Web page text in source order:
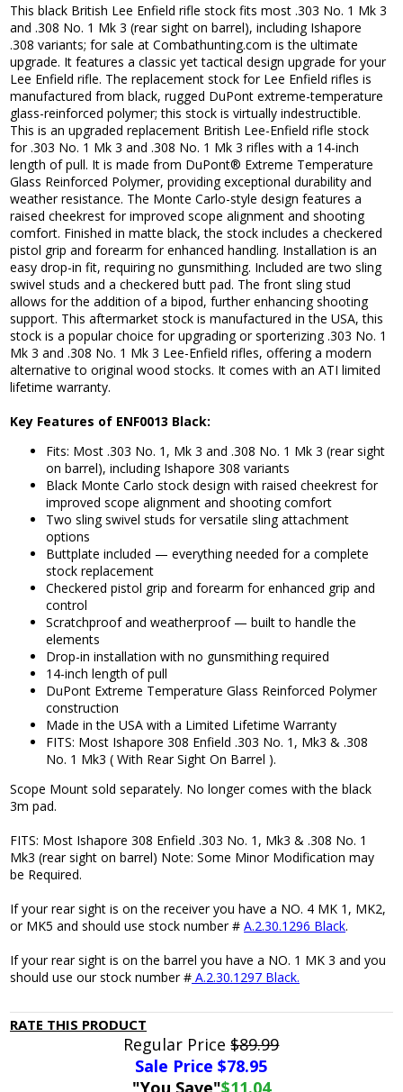
This black British Lee Enfield rifle stock fits most .303 No. 1 Mk 3
and .308 No. 1 Mk 3 (rear sight on barrel), including Ishapore
.308 variants; for sale at Combathunting.com is the ultimate
upgrade. It features a classic yet tactical design upgrade for your
Lee Enfield rifle. The replacement stock for Lee Enfield rifles is
manufactured from black, rugged DuPont extreme-temperature
glass-reinforced polymer; this stock is virtually indestructible.
This is an upgraded replacement British Lee-Enfield rifle stock
for .303 No. 1 Mk 3 and .308 No. 1 Mk 3 rifles with a 14-inch
length of pull. It is made from DuPont® Extreme Temperature
Glass Reinforced Polymer, providing exceptional durability and
weather resistance. The Monte Carlo-style design features a
raised cheekrest for improved scope alignment and shooting
comfort. Finished in matte black, the stock includes a checkered
pistol grip and forearm for enhanced handling. Installation is an
easy drop-in fit, requiring no gunsmithing. Included are two sling
swivel studs and a checkered butt pad. The front sling stud
allows for the addition of a bipod, further enhancing shooting
support. This aftermarket stock is manufactured in the USA, this
stock is a popular choice for upgrading or sporterizing .303 No. 1
Mk 3 and .308 No. 1 Mk 3 Lee-Enfield rifles, offering a modern
alternative to original wood stocks. It comes with an ATI limited
lifetime warranty.
Key Features of ENF0013 Black:
Fits: Most .303 No. 1, Mk 3 and .308 No. 1 Mk 3 (rear sight
on barrel), including Ishapore 308 variants
Black Monte Carlo stock design with raised cheekrest for
improved scope alignment and shooting comfort
Two sling swivel studs for versatile sling attachment
options
Buttplate included — everything needed for a complete
stock replacement
Checkered pistol grip and forearm for enhanced grip and
control
Scratchproof and weatherproof — built to handle the
elements
Drop-in installation with no gunsmithing required
14-inch length of pull
DuPont Extreme Temperature Glass Reinforced Polymer
construction
Made in the USA with a Limited Lifetime Warranty
FITS: Most Ishapore 308 Enfield .303 No. 1, Mk3 & .308
No. 1 Mk3 ( With Rear Sight On Barrel ).
Scope Mount sold separately. No longer comes with the black
3m pad.
FITS: Most Ishapore 308 Enfield .303 No. 1, Mk3 & .308 No. 1
Mk3 (rear sight on barrel) Note: Some Minor Modification may
be Required.
If your rear sight is on the receiver you have a NO. 4 MK 1, MK2,
or MK5 and should use stock number #A.2.30.1296 Black.
If your rear sight is on the barrel you have a NO. 1 MK 3 and you
should use our stock number # A.2.30.1297 Black.
RATE THIS PRODUCT
Regular Price$89.99
Sale Price $78.95
"You Save"$11.04